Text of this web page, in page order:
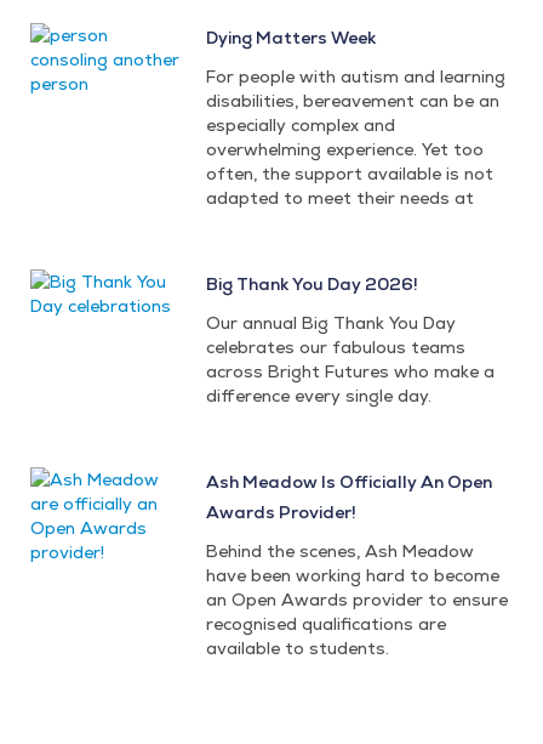
Dying Matters Week
For people with autism and learning
disabilities, bereavement can be an
especially complex and
overwhelming experience. Yet too
often, the support available is not
adapted to meet their needs at
Big Thank You Day 2026!
Our annual Big Thank You Day
celebrates our fabulous teams
across Bright Futures who make a
difference every single day.
Ash Meadow Is Officially An Open
Awards Provider!
Behind the scenes, Ash Meadow
have been working hard to become
an Open Awards provider to ensure
recognised qualifications are
available to students.